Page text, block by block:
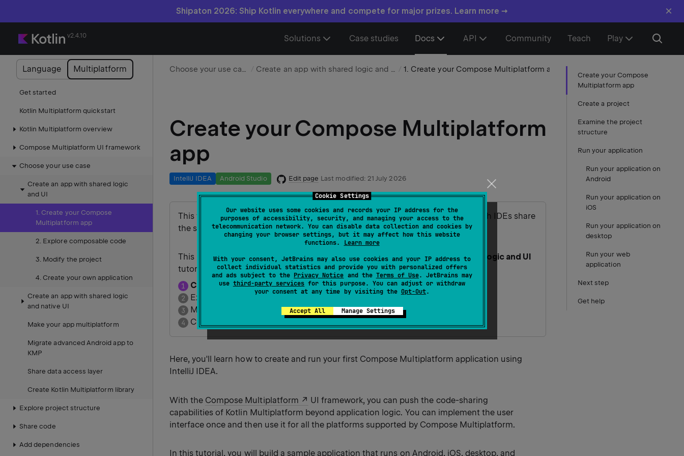
Cookie Settings
Our website uses some cookies and records your IP address for the
purposes of accessibility, security, and managing your access to the
telecommunication network. You can disable data collection and cookies by
changing your browser settings, but it may affect how this website
functions. Learn more
With your consent, JetBrains may also use cookies and your IP address to
collect individual statistics and provide you with personalized offers
and ads subject to the Privacy Notice and the Terms of Use. JetBrains may
use third-party services for this purpose. You can adjust or withdraw
your consent at any time by visiting the Opt-Out.
Accept All Manage Settings
Shipaton 2026: Ship Kotlin everywhere and compete for major prizes. Learn more → ×
v2.4.10 Solutions Case studies Docs API Community Teach Play
Language Multiplatform
Get started
Kotlin Multiplatform quickstart
Kotlin Multiplatform overview
Compose Multiplatform UI framework
Choose your use case
Create an app with shared logic
and UI
1. Create your Compose
Multiplatform app
2. Explore composable code
3. Modify the project
4. Create your own application
Create an app with shared logic
and native UI
Make your app multiplatform
Migrate advanced Android app to
KMP
Share data access layer
Create Kotlin Multiplatform library
Explore project structure
Share code
Add dependencies
Choose your use case Create an app with shared logic and UI
Create your Compose Multiplatform
app
IntelliJ IDEA Android Studio Edit page Last modified: 21 July 2026
This tutorial uses IntelliJ IDEA, but you can also follow it in Android Studio – both IDEs share
the same core functionality and Kotlin Multiplatform support.
This is the first part of the
Create a Compose Multiplatform app with shared logic and UI
tutorial.
Create your Compose Multiplatform app
Explore composable code
Modify the project
Create your own application
Here, you'll learn how to create and run your first Compose Multiplatform application using
IntelliJ IDEA.
With the Compose Multiplatform
UI framework, you can push the code-sharing
capabilities of Kotlin Multiplatform beyond application logic. You can implement the user
interface once and then use it for all the platforms supported by Compose Multiplatform.
In this tutorial, you will build a sample application that runs on Android, iOS, desktop, and
Create your Compose
Multiplatform app
Create a project
Examine the project
structure
Run your application
Run your application on
Android
Run your application on
iOS
Run your application on
desktop
Run your web
application
Next step
Get help